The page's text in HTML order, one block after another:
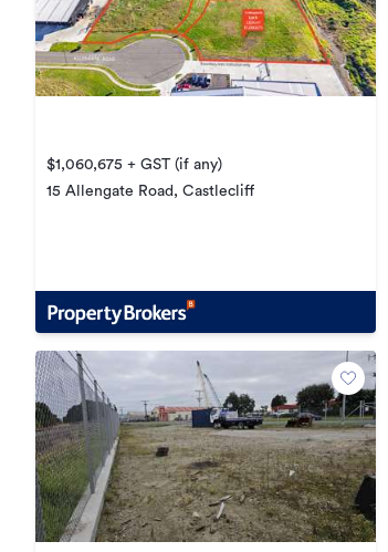
$1,060,675 + GST (if any)
15 Allengate Road, Castlecliff